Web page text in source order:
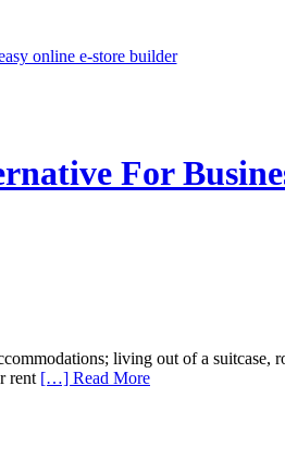
For
living out of a suitcase,
rent […] Read More